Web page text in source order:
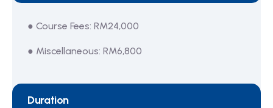
● Course Fees: RM24,000
● Miscellaneous: RM6,800
Duration